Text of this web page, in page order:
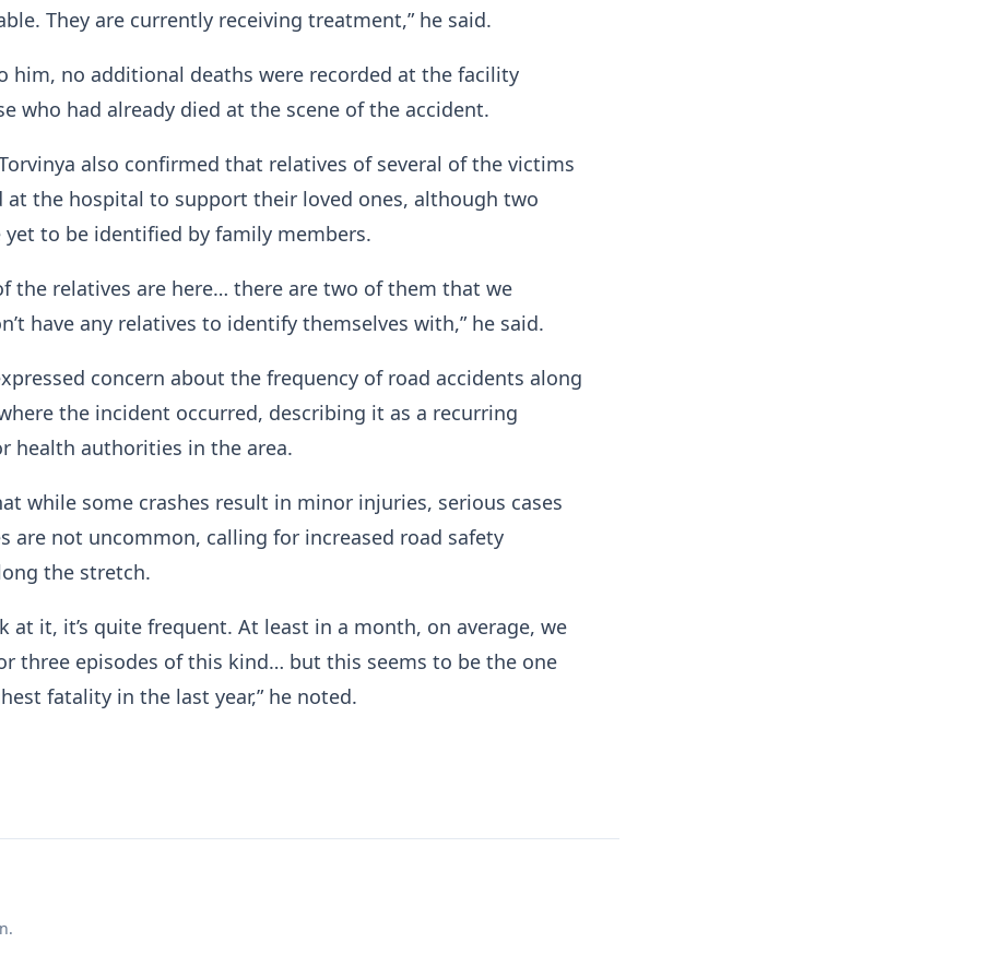
They are currently receiving treatment,” he said.
him, no additional deaths were recorded at the facility
who had already died at the scene of the accident.
also confirmed that relatives of several of the victims
at the hospital to support their loved ones, although two
yet to be identified by family members.
the relatives are here… there are two of them that we
have any relatives to identify themselves with,” he said.
concern about the frequency of road accidents along
the incident occurred, describing it as a recurring
health authorities in the area.
while some crashes result in minor injuries, serious cases
are not uncommon, calling for increased road safety
the stretch.
at it, it’s quite frequent. At least in a month, on average, we
three episodes of this kind… but this seems to be the one
fatality in the last year,” he noted.